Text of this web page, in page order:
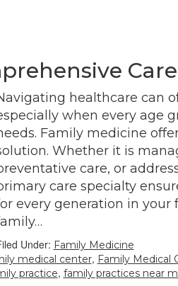
healthcare can
when every age
Family medicine
Whether it is
care, or
care specialty
every generation in your
Under: Family Medicine
medical center, Family Medical
practice, family practices near